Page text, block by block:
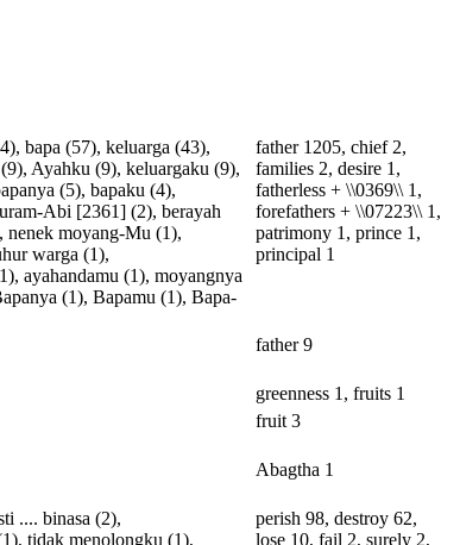
bapa (57), keluarga (43),
(9), Ayahku (9), keluargaku (9),
(5), bapaku (4),
Abi [2361] (2), berayah
nenek moyang-Mu (1),
warga (1),
ayahandamu (1), moyangnya
(1), Bapamu (1), Bapa-
father 1205, chief 2,
families 2, desire 1,
fatherless + \\0369\\ 1,
forefathers + \\07223\\ 1,
patrimony 1, prince 1,
principal 1
father 9
greenness 1, fruits 1
fruit 3
Abagtha 1
.... binasa (2),
tidak menolongku (1),
perish 98, destroy 62,
lose 10, fail 2, surely 2,